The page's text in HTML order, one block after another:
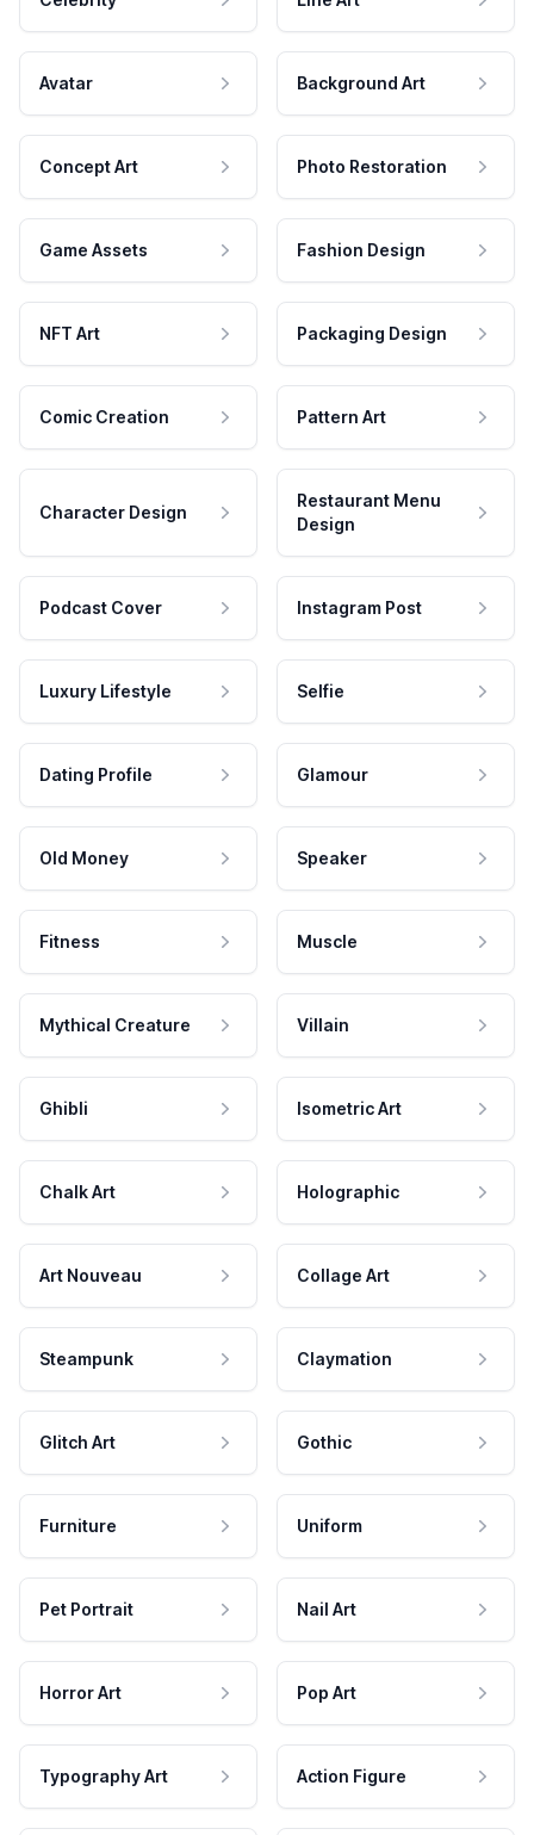
Avatar Background Art
Concept Art Photo Restoration
Game Assets Fashion Design
NFT Art Packaging Design
Comic Creation Pattern Art
Character Design
Restaurant Menu
Design
Podcast Cover Instagram Post
Luxury Lifestyle Selfie
Dating Profile Glamour
Old Money Speaker
Fitness Muscle
Mythical Creature Villain
Ghibli Isometric Art
Chalk Art Holographic
Art Nouveau Collage Art
Steampunk Claymation
Glitch Art Gothic
Furniture Uniform
Pet Portrait Nail Art
Horror Art Pop Art
Typography Art Action Figure